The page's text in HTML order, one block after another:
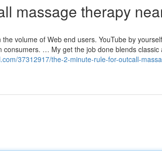
massage therapy
volume of Web end users. YouTube by
… My get the job done blends classic
37312917/the-2-minute-rule-for-outcall-